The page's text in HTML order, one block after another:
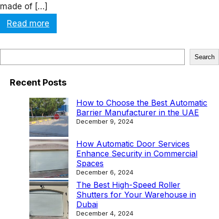
made of […]
Read more
a
x
i
m
i
z
e
S
t
y
e
Search
Recent Posts
How to Choose the Best Automatic
Barrier Manufacturer in the UAE
December 9, 2024
How Automatic Door Services
Enhance Security in Commercial
Spaces
December 6, 2024
The Best High-Speed Roller
Shutters for Your Warehouse in
Dubai
December 4, 2024